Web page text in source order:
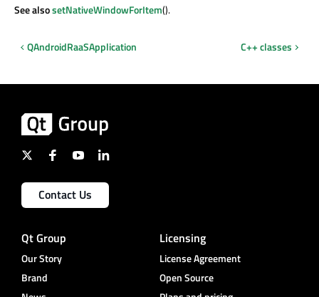
See alsosetNativeWindowForItem().
QAndroidRaaSApplication C++ classes
Contact Us
Qt Group
Our Story
Brand
Licensing
License Agreement
Open Source